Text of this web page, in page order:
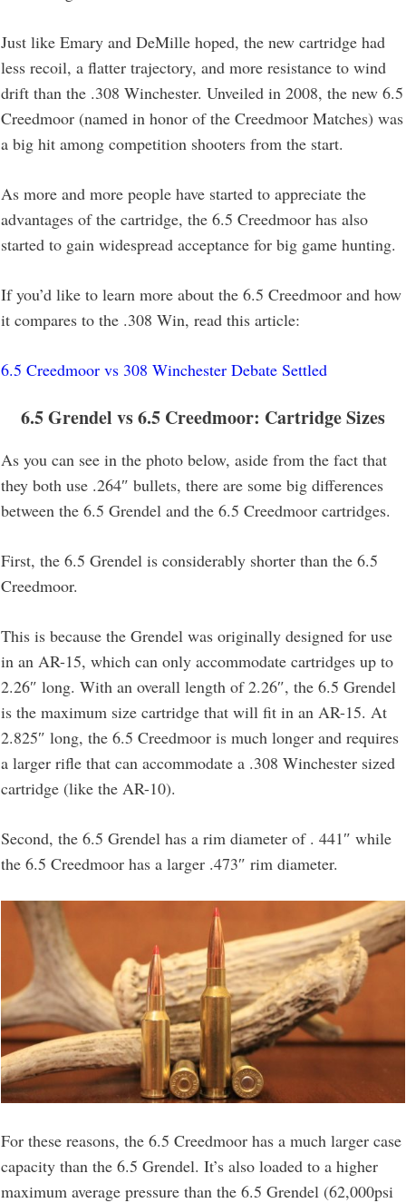
Just like Emary and DeMille hoped, the new cartridge had
less recoil, a flatter trajectory, and more resistance to wind
drift than the .308 Winchester. Unveiled in 2008, the new 6.5
Creedmoor (named in honor of the Creedmoor Matches) was
a big hit among competition shooters from the start.
As more and more people have started to appreciate the
advantages of the cartridge, the 6.5 Creedmoor has also
started to gain widespread acceptance for big game hunting.
If you’d like to learn more about the 6.5 Creedmoor and how
it compares to the .308 Win, read this article:
6.5 Creedmoor vs 308 Winchester Debate Settled
6.5 Grendel vs 6.5 Creedmoor: Cartridge Sizes
As you can see in the photo below, aside from the fact that
they both use .264″ bullets, there are some big differences
between the 6.5 Grendel and the 6.5 Creedmoor cartridges.
First, the 6.5 Grendel is considerably shorter than the 6.5
Creedmoor.
This is because the Grendel was originally designed for use
in an AR-15, which can only accommodate cartridges up to
2.26″ long. With an overall length of 2.26″, the 6.5 Grendel
is the maximum size cartridge that will fit in an AR-15. At
2.825″ long, the 6.5 Creedmoor is much longer and requires
a larger rifle that can accommodate a .308 Winchester sized
cartridge (like the AR-10).
Second, the 6.5 Grendel has a rim diameter of . 441″ while
the 6.5 Creedmoor has a larger .473″ rim diameter.
For these reasons, the 6.5 Creedmoor has a much larger case
capacity than the 6.5 Grendel. It’s also loaded to a higher
maximum average pressure than the 6.5 Grendel (62,000psi